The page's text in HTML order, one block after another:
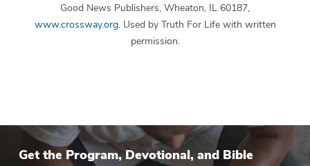
Good News Publishers, Wheaton, IL 60187,
www.crossway.org. Used by Truth For Life with written
permission.
Get the Program, Devotional, and Bible